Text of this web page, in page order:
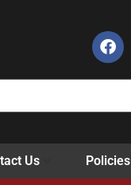
Us Policies